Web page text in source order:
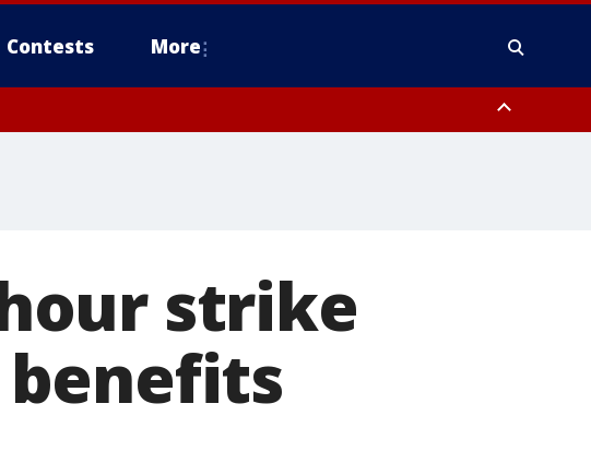
Contests More
strike